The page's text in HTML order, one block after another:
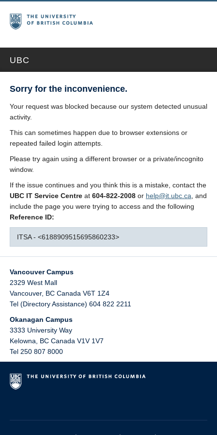
UBC
Sorry for the inconvenience.
Your request was blocked because our system detected unusual
activity.
This can sometimes happen due to browser extensions or
repeated failed login attempts.
Please try again using a different browser or a private/incognito
window.
If the issue continues and you think this is a mistake, contact the
UBC IT Service Centre at 604-822-2008 or help@it.ubc.ca , and
include the page you were trying to access and the following
Reference ID:
ITSA - <6188909515695860233>
Vancouver Campus
2329 West Mall
Vancouver, BC Canada V6T 1Z4
Tel (Directory Assistance) 604 822 2211
Okanagan Campus
3333 University Way
Kelowna
BC Canada V1V 1V7
Tel 250 807 8000